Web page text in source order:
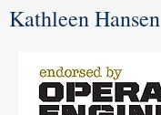
Kathleen Hansen